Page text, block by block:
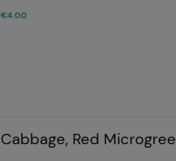
€4.00
Cabbage, Red